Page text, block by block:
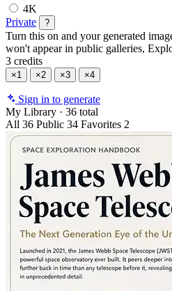
4K
Private
?
Turn this on and your generated
won't appear in public galleries,
3 credits
×1 ×2 ×3 ×4
Sign in to generate
My Library · 36 total
All 36 Public 34 Favorites 2